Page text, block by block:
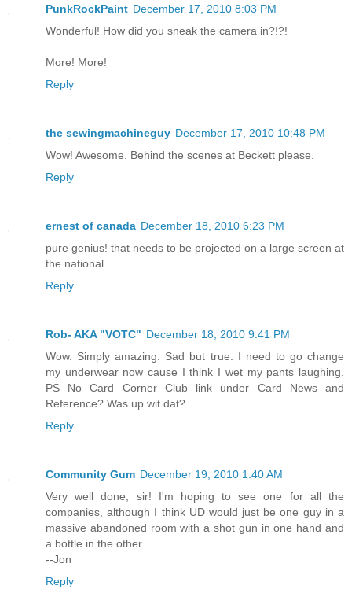
PunkRockPaint December 17, 2010 8:03 PM
Wonderful! How did you sneak the camera in?!?!
More! More!
Reply
the sewingmachineguy December 17, 2010 10:48 PM
Wow! Awesome. Behind the scenes at Beckett please.
Reply
ernest of canada December 18, 2010 6:23 PM
pure genius! that needs to be projected on a large screen at
the national.
Reply
Rob- AKA "VOTC" December 18, 2010 9:41 PM
Wow. Simply amazing. Sad but true. I need to go change
my underwear now cause I think I wet my pants laughing.
PS No Card Corner Club link under Card News and
Reference? Was up wit dat?
Reply
Community Gum December 19, 2010 1:40 AM
Very well done, sir! I'm hoping to see one for all the
companies, although I think UD would just be one guy in a
massive abandoned room with a shot gun in one hand and
a bottle in the other.
--Jon
Reply